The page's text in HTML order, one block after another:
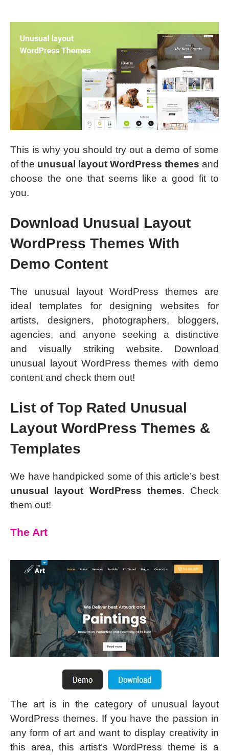
This is why you should try out a demo of some
of the unusual layout WordPress themes and
choose the one that seems like a good fit to
you.
Download Unusual Layout
WordPress Themes With
Demo Content
The unusual layout WordPress themes are
ideal templates for designing websites for
artists, designers, photographers, bloggers,
agencies, and anyone seeking a distinctive
and visually striking website. Download
unusual layout WordPress themes with demo
content and check them out!
List of Top Rated Unusual
Layout WordPress Themes &
Templates
We have handpicked some of this article’s best
unusual layout WordPress themes. Check
them out!
The Art
The art is in the category of unusual layout
WordPress themes. If you have the passion in
any form of art and want to display creativity in
this area, this artist’s WordPress theme is a